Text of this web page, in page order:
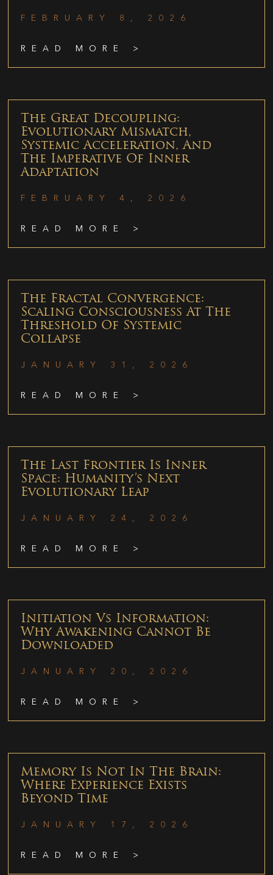
FEBRUARY 8, 2026
READ MORE >
The Great Decoupling:
Evolutionary Mismatch,
Systemic Acceleration, And
The Imperative Of Inner
Adaptation
FEBRUARY 4, 2026
READ MORE >
The Fractal Convergence:
Scaling Consciousness At The
Threshold Of Systemic
Collapse
JANUARY 31, 2026
READ MORE >
The Last Frontier Is Inner
Space: Humanity’s Next
Evolutionary Leap
JANUARY 24, 2026
READ MORE >
Initiation Vs Information:
Why Awakening Cannot Be
Downloaded
JANUARY 20, 2026
READ MORE >
Memory Is Not In The Brain:
Where Experience Exists
Beyond Time
JANUARY 17, 2026
READ MORE >